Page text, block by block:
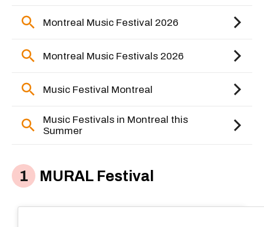
MURAL Festival